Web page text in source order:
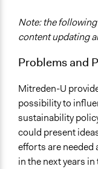
Environment
Sustainable
Environmental
Location
Germany
Scope of Influence
National
Note: the
content updating
Problems and
Mitreden-U
possibility to
sustainability
could present
efforts are needed
in the next years